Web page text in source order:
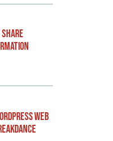
Web